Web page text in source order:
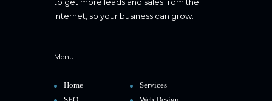
internet, so your business can grow.
Menu
Home
Services